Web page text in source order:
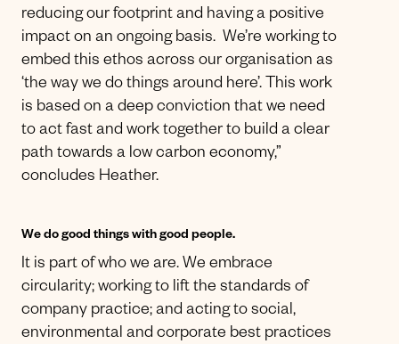
reducing our footprint and having a positive
impact on an ongoing basis. We’re working to
embed this ethos across our organisation as
‘the way we do things around here’. This work
is based on a deep conviction that we need
to act fast and work together to build a clear
path towards a low carbon economy,”
concludes Heather.
We do good things with good people.
It is part of who we are. We embrace
circularity; working to lift the standards of
company practice; and acting to social,
environmental and corporate best practices